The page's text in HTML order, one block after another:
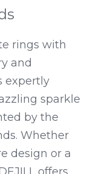
rings with
and
expertly
sparkle
by the
Whether
design or a